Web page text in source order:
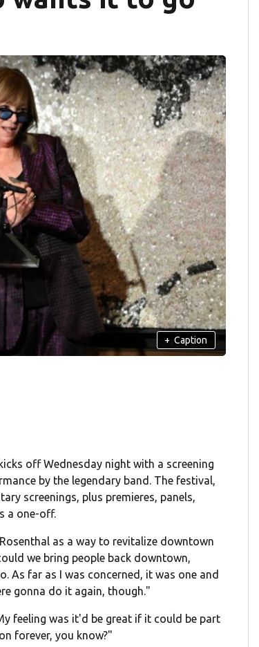
+ Caption
kicks off Wednesday night with a screening
by the legendary band. The festival,
screenings, plus premieres, panels,
a one-off.
as a way to revitalize downtown
we bring people back downtown,
As far as I was concerned, it was one and
gonna do it again, though."
feeling was it'd be great if it could be part
forever, you know?"